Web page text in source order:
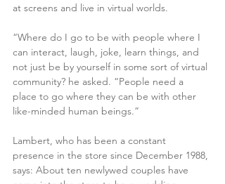
at screens and live in virtual worlds.
“Where do I go to be with people where I
can interact, laugh, joke, learn things, and
not just be by yourself in some sort of virtual
community? he asked. “People need a
place to go where they can be with other
like-minded human beings.”
Lambert, who has been a constant
presence in the store since December 1988,
says: About ten newlywed couples have